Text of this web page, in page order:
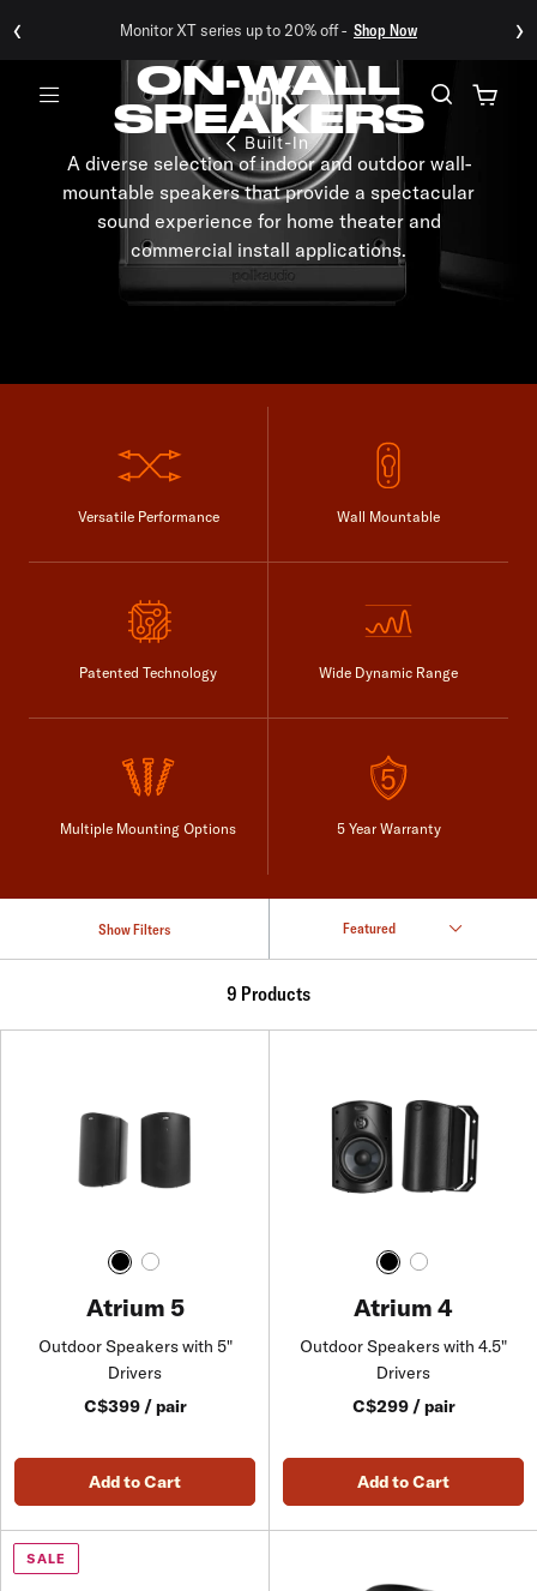
‹ Monitor XT series up to 20% off - Shop Now ›
Built-In
ON-WALL
SPEAKERS
A diverse selection of indoor and outdoor wall-
mountable speakers that provide a spectacular
sound experience for home theater and
commercial install applications.
Versatile Performance Wall Mountable
Patented Technology Wide Dynamic Range
Multiple Mounting Options 5 Year Warranty
Show Filters
9 Products
Atrium 5
Outdoor Speakers with 5"
Drivers
C$399 / pair
Add to Cart
Atrium 4
Outdoor Speakers with 4.5"
Drivers
C$299 / pair
Add to Cart
SALE